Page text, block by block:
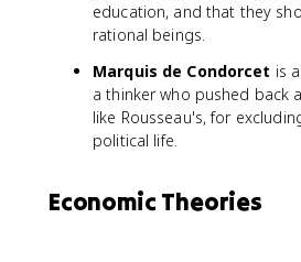
education, and that they
rational beings.
Marquis de Condorcet is
a thinker who pushed back
like Rousseau's, for
political life.
Economic Theories